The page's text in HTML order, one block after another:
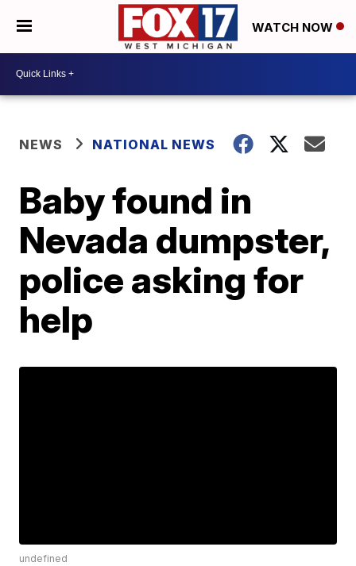
WATCH NOW
NEWS NATIONAL NEWS
Baby found in
Nevada dumpster,
police asking for
help
undefined